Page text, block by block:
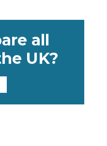
all
UK?